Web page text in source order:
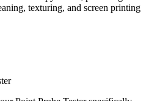
texturing, and screen printing